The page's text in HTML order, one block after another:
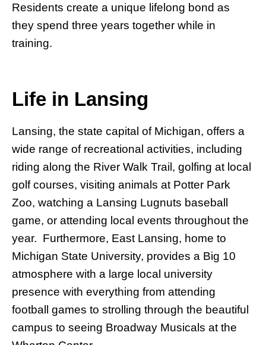
Residents create a unique lifelong bond as
they spend three years together while in
training.
Life in Lansing
Lansing, the state capital of Michigan, offers a
wide range of recreational activities, including
riding along the River Walk Trail, golfing at local
golf courses, visiting animals at Potter Park
Zoo, watching a Lansing Lugnuts baseball
game, or attending local events throughout the
year. Furthermore, East Lansing, home to
Michigan State University, provides a Big 10
atmosphere with a large local university
presence with everything from attending
football games to strolling through the beautiful
campus to seeing Broadway Musicals at the